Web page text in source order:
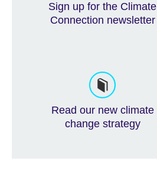
Sign up for the Climate
Connection newsletter
Read our new climate
change strategy